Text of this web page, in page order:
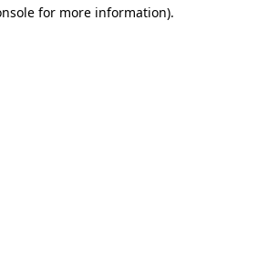
for more information).